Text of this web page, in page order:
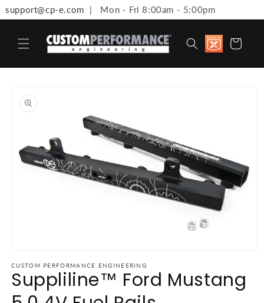
Skip to content
support@cp-e.com | Mon - Fri 8:00am - 5:00pm
Discount
available
First
Cart
product information
CUSTOM PERFORMANCE ENGINEERING
Suppliline™ Ford Mustang